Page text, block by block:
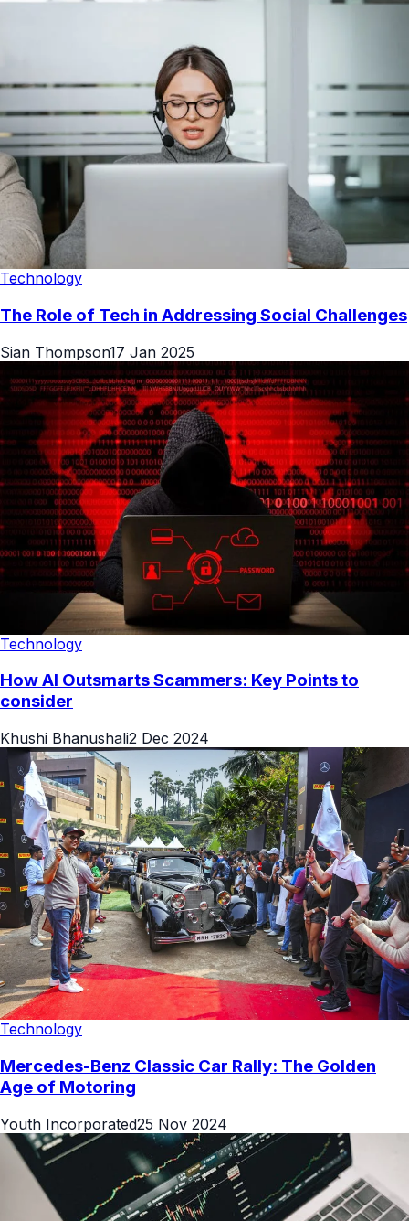
Technology
The Role of Tech in Addressing Social Challenges
Sian Thompson17 Jan 2025
Technology
How AI Outsmarts Scammers: Key Points to
consider
Khushi Bhanushali2 Dec 2024
Technology
Mercedes-Benz Classic Car Rally: The Golden
Age of Motoring
Youth Incorporated25 Nov 2024